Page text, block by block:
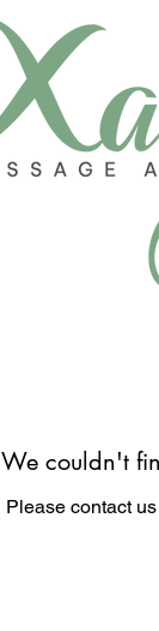
We couldn't
Please contact